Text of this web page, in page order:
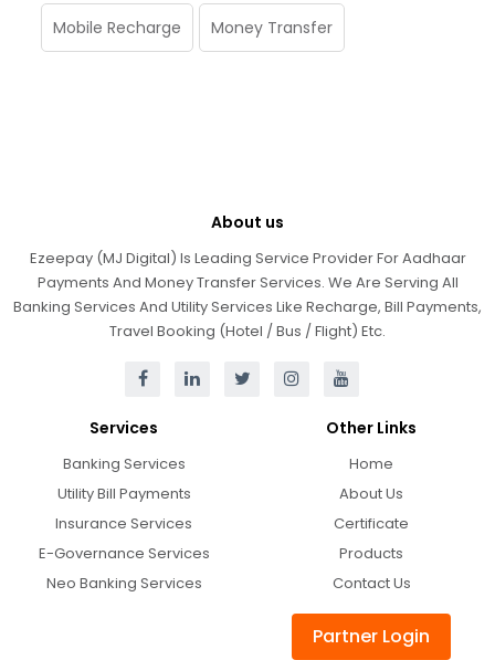
Mobile Recharge Money Transfer
About us
Ezeepay (MJ Digital) Is Leading Service Provider For Aadhaar
Payments And Money Transfer Services. We Are Serving All
Banking Services And Utility Services Like Recharge, Bill Payments,
Travel Booking (Hotel / Bus / Flight) Etc.
Services
Banking Services
Utility Bill Payments
Insurance Services
E-Governance Services
Neo Banking Services
Other Links
Home
About Us
Certificate
Products
Contact Us
Partner Login